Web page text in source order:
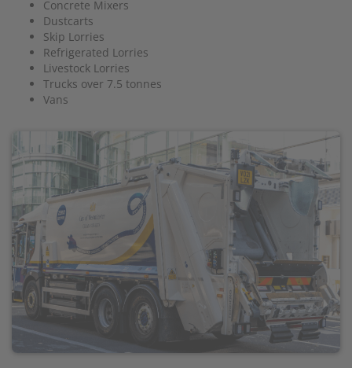
Concrete Mixers
Dustcarts
Skip Lorries
Refrigerated Lorries
Livestock Lorries
Trucks over 7.5 tonnes
Vans